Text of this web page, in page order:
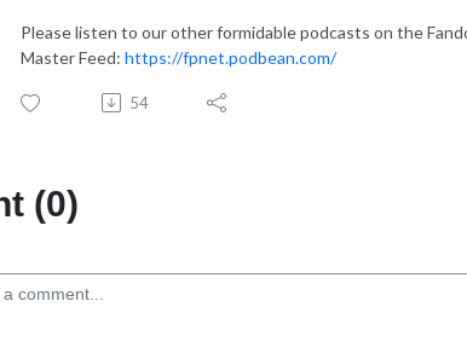
Please listen to our other formidable podcasts on the
Master Feed: https://fpnet.podbean.com/
54
(0)